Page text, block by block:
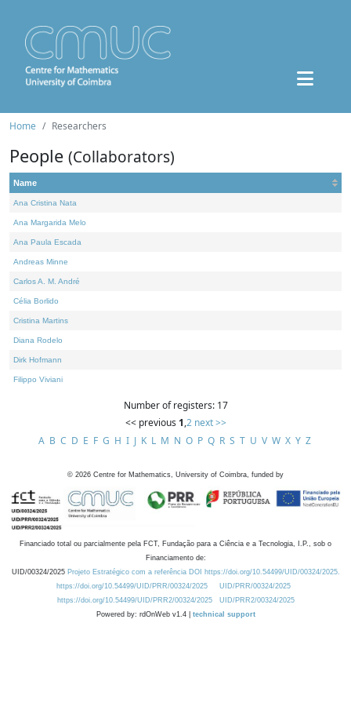
Home Researchers
People (Collaborators)
Name
Ana Cristina Nata
Ana Margarida Melo
Ana Paula Escada
Andreas Minne
Carlos A. M. André
Célia Borlido
Cristina Martins
Diana Rodelo
Dirk Hofmann
Filippo Viviani
Number of registers: 17
<< previous 1,2 next >>
A B C D E F G H I J K L M N O P Q R S T U V W X Y Z
© 2026 Centre for Mathematics, University of Coimbra, funded by
Financiado total ou parcialmente pela FCT, Fundação para a Ciência e a Tecnologia, I.P., sob o
Financiamento de:
UID/00324/2025 Projeto Estratégico com a referência DOI https://doi.org/10.54499/UID/00324/2025.
https://doi.org/10.54499/UID/PRR/00324/2025
UID/PRR/00324/2025
https://doi.org/10.54499/UID/PRR2/00324/2025
UID/PRR2/00324/2025
Powered by: rdOnWeb v1.4 | technical support